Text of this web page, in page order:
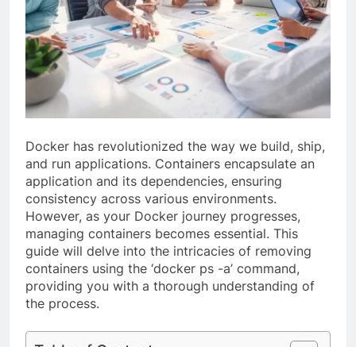
Docker has revolutionized the way we build, ship,
and run applications. Containers encapsulate an
application and its dependencies, ensuring
consistency across various environments.
However, as your Docker journey progresses,
managing containers becomes essential. This
guide will delve into the intricacies of removing
containers using the ‘docker ps -a’ command,
providing you with a thorough understanding of
the process.